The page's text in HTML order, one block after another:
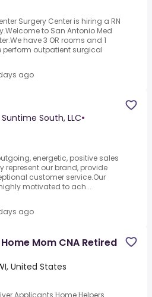
Surgery Center is hiring a RN
to San Antonio Med
have 3 OR rooms and 1
perform outpatient surgical
ago
South, LLC•
energetic, positive sales
represent our brand, provide
customer service.Our
motivated to ach...
ago
Mom CNA Retired
United States